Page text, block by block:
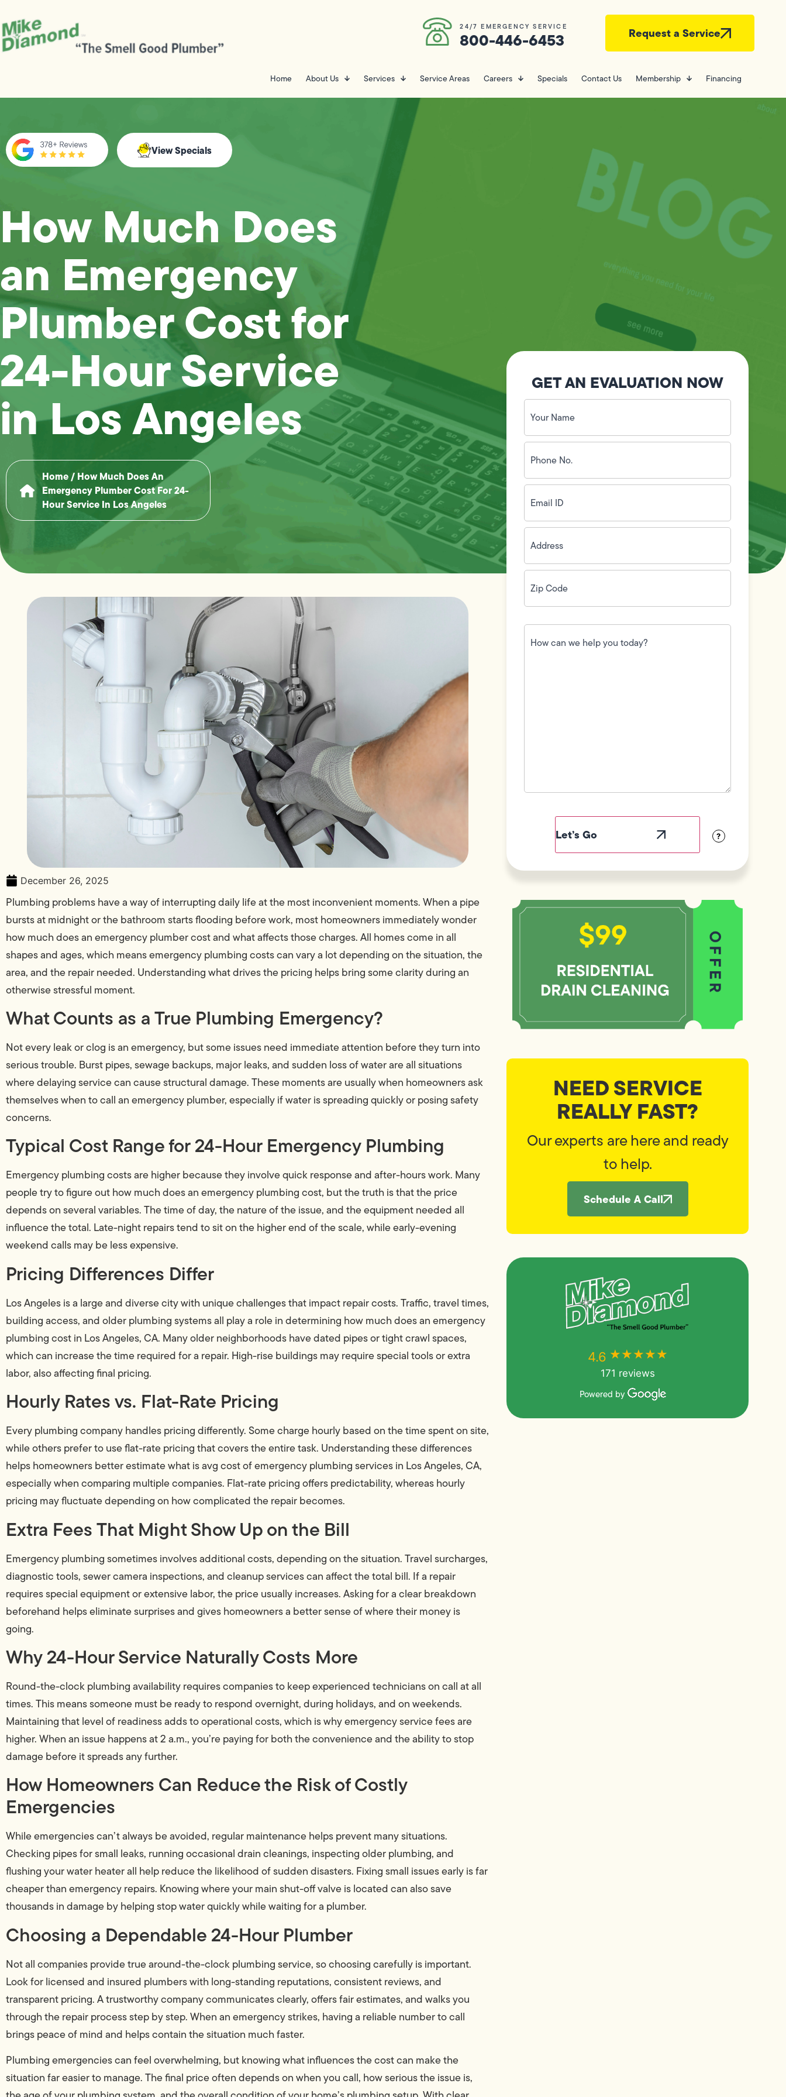
24/7 EMERGENCY SERVICE
800-446-6453 Request a Service
Home About Us Services Service Areas Careers Specials Contact Us Membership Financing
View Specials
How Much Does
an Emergency
Plumber Cost for
24-Hour Service
in Los Angeles
Home/ How Much Does An
Emergency Plumber Cost For 24-
Hour Service In Los Angeles
December 26, 2025
Plumbing problems have a way of interrupting daily life at the most inconvenient moments. When a pipe
bursts at midnight or the bathroom starts flooding before work, most homeowners immediately wonder
how much does an emergency plumber cost and what affects those charges. All homes come in all
shapes and ages, which means emergency plumbing costs can vary a lot depending on the situation, the
area, and the repair needed. Understanding what drives the pricing helps bring some clarity during an
otherwise stressful moment.
What Counts as a True Plumbing Emergency?
Not every leak or clog is an emergency, but some issues need immediate attention before they turn into
serious trouble. Burst pipes, sewage backups, major leaks, and sudden loss of water are all situations
where delaying service can cause structural damage. These moments are usually when homeowners ask
themselves when to call an emergency plumber, especially if water is spreading quickly or posing safety
concerns.
Typical Cost Range for 24-Hour Emergency Plumbing
Emergency plumbing costs are higher because they involve quick response and after-hours work. Many
people try to figure out how much does an emergency plumbing cost, but the truth is that the price
depends on several variables. The time of day, the nature of the issue, and the equipment needed all
influence the total. Late-night repairs tend to sit on the higher end of the scale, while early-evening
weekend calls may be less expensive.
Pricing Differences Differ
Los Angeles is a large and diverse city with unique challenges that impact repair costs. Traffic, travel times,
building access, and older plumbing systems all play a role in determining how much does an emergency
plumbing cost in Los Angeles, CA. Many older neighborhoods have dated pipes or tight crawl spaces,
which can increase the time required for a repair. High-rise buildings may require special tools or extra
labor, also affecting final pricing.
Hourly Rates vs. Flat-Rate Pricing
Every plumbing company handles pricing differently. Some charge hourly based on the time spent on site,
while others prefer to use flat-rate pricing that covers the entire task. Understanding these differences
helps homeowners better estimate what is avg cost of emergency plumbing services in Los Angeles, CA,
especially when comparing multiple companies. Flat-rate pricing offers predictability, whereas hourly
pricing may fluctuate depending on how complicated the repair becomes.
Extra Fees That Might Show Up on the Bill
Emergency plumbing sometimes involves additional costs, depending on the situation. Travel surcharges,
diagnostic tools, sewer camera inspections, and cleanup services can affect the total bill. If a repair
requires special equipment or extensive labor, the price usually increases. Asking for a clear breakdown
beforehand helps eliminate surprises and gives homeowners a better sense of where their money is
going.
Why 24-Hour Service Naturally Costs More
Round-the-clock plumbing availability requires companies to keep experienced technicians on call at all
times. This means someone must be ready to respond overnight, during holidays, and on weekends.
Maintaining that level of readiness adds to operational costs, which is why emergency service fees are
higher. When an issue happens at 2 a.m., you’re paying for both the convenience and the ability to stop
damage before it spreads any further.
How Homeowners Can Reduce the Risk of Costly
Emergencies
While emergencies can’t always be avoided, regular maintenance helps prevent many situations.
Checking pipes for small leaks, running occasional drain cleanings, inspecting older plumbing, and
flushing your water heater all help reduce the likelihood of sudden disasters. Fixing small issues early is far
cheaper than emergency repairs. Knowing where your main shut-off valve is located can also save
thousands in damage by helping stop water quickly while waiting for a plumber.
Choosing a Dependable 24-Hour Plumber
Not all companies provide true around-the-clock plumbing service, so choosing carefully is important.
Look for licensed and insured plumbers with long-standing reputations, consistent reviews, and
transparent pricing. A trustworthy company communicates clearly, offers fair estimates, and walks you
through the repair process step by step. When an emergency strikes, having a reliable number to call
brings peace of mind and helps contain the situation much faster.
Plumbing emergencies can feel overwhelming, but knowing what influences the cost can make the
situation far easier to manage. The final price often depends on when you call, how serious the issue is,
GET AN EVALUATION NOW
Your
Name
(Required)
Phone
No.
(Required)
Email
ID(Required)
Address(Required)
Zip
Code(Required)
How
can
we
?
NEED SERVICE
REALLY FAST?
Our experts are here and ready
to help.
Schedule A Call
4.6 ★★★★★
171 reviews
Powered by